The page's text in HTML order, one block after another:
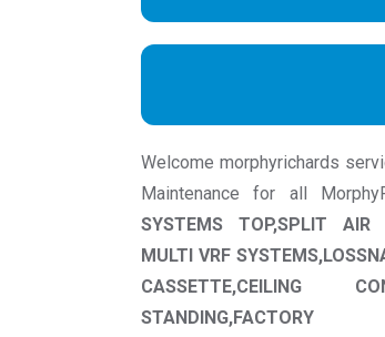
Welcome morphyrichards
Maintenance for all
SYSTEMS TOP,SPLIT AIR
MULTI VRF
CASSETTE,CEILING